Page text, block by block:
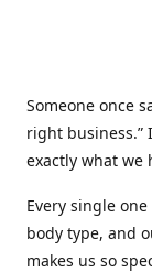
Someone once
right business.”
exactly what we
Every single
body type, and
makes us so